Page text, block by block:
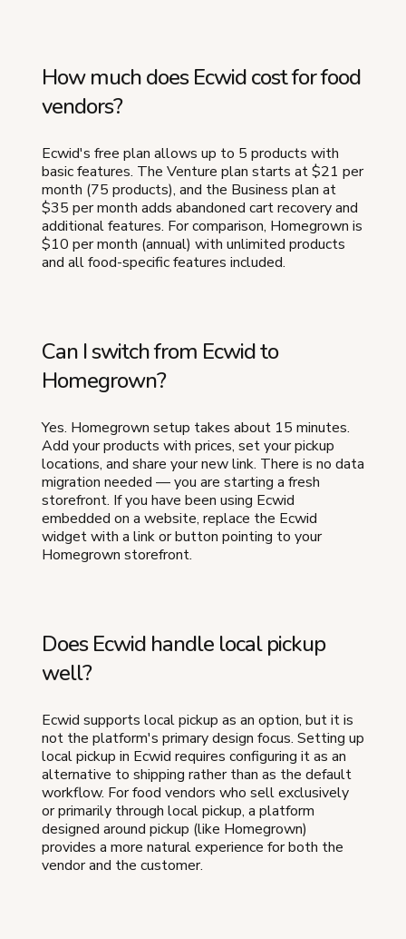
How much does Ecwid cost for food
vendors?
Ecwid's free plan allows up to 5 products with
basic features. The Venture plan starts at $21 per
month (75 products), and the Business plan at
$35 per month adds abandoned cart recovery and
additional features. For comparison, Homegrown is
$10 per month (annual) with unlimited products
and all food-specific features included.
Can I switch from Ecwid to
Homegrown?
Yes. Homegrown setup takes about 15 minutes.
Add your products with prices, set your pickup
locations, and share your new link. There is no data
migration needed — you are starting a fresh
storefront. If you have been using Ecwid
embedded on a website, replace the Ecwid
widget with a link or button pointing to your
Homegrown storefront.
Does Ecwid handle local pickup
well?
Ecwid supports local pickup as an option, but it is
not the platform's primary design focus. Setting up
local pickup in Ecwid requires configuring it as an
alternative to shipping rather than as the default
workflow. For food vendors who sell exclusively
or primarily through local pickup, a platform
designed around pickup (like Homegrown)
provides a more natural experience for both the
vendor and the customer.